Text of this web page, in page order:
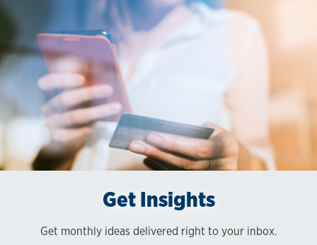
Get Insights
Get monthly ideas delivered right to your inbox.